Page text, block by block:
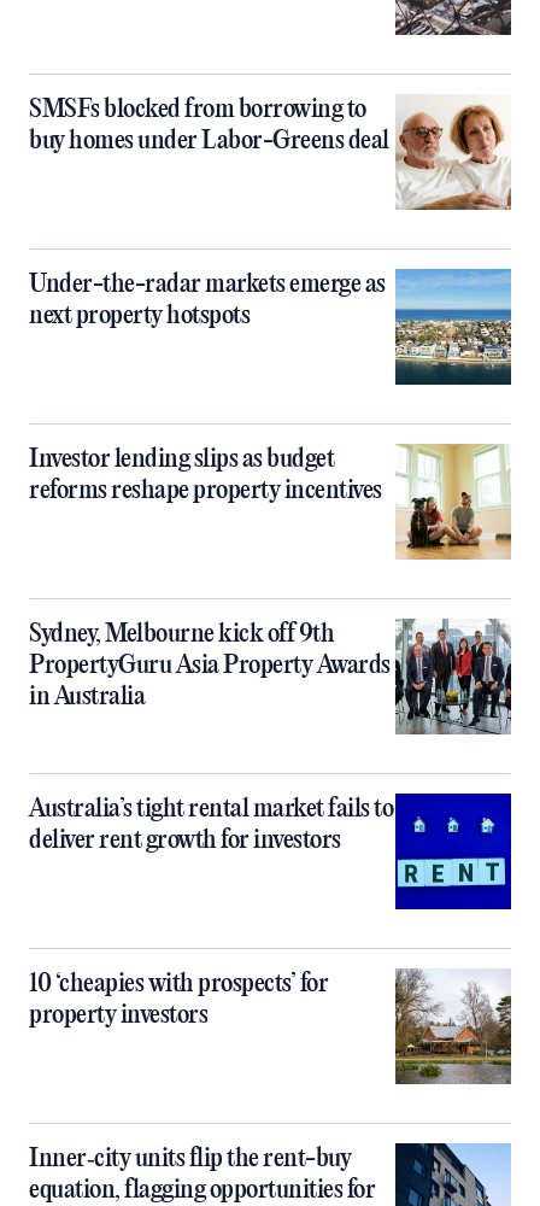
SMSFs blocked from borrowing to
buy homes under Labor-Greens deal
Under-the-radar markets emerge as
next property hotspots
Investor lending slips as budget
reforms reshape property incentives
Sydney, Melbourne kick off 9th
PropertyGuru Asia Property Awards
in Australia
Australia’s tight rental market fails to
deliver rent growth for investors
10 ‘cheapies with prospects’ for
property investors
Inner‑city units flip the rent-buy
equation, flagging opportunities for